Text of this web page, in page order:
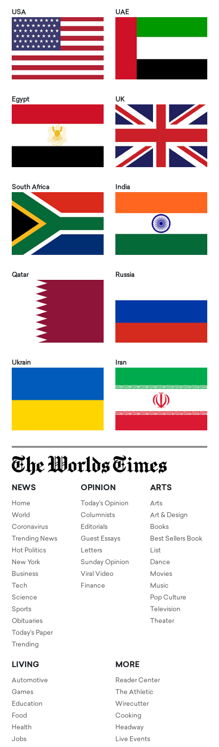
USA UAE
Egypt UK
South Africa India
Qatar Russia
Ukrain Iran
NEWS
Home
World
Coronavirus
Trending News
Hot Politics
New York
Business
Tech
Science
Sports
Obituaries
Today's Paper
Trending
OPINION
Today's Opinion
Columnists
Editorials
Guest Essays
Letters
Sunday Opinion
Viral Video
Finance
ARTS
Arts
Art & Design
Books
Best Sellers Book
List
Dance
Movies
Music
Pop Culture
Television
Theater
LIVING
Automotive
Games
Education
Food
Health
Jobs
MORE
Reader Center
The Athletic
Wirecutter
Cooking
Headway
Live Events